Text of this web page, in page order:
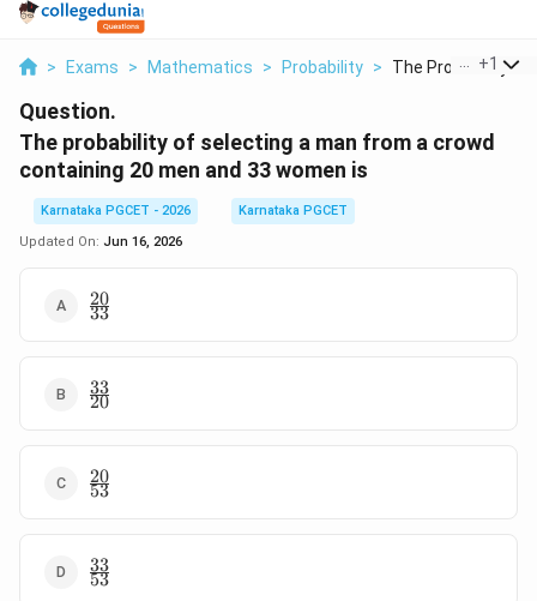
> Exams > Mathematics > Probability > The Probability Of
+1
Question.
The probability of selecting a man from a crowd
containing 20 men and 33 women is
Karnataka PGCET - 2026
Karnataka PGCET
Updated On: Jun 16, 2026
\frac{20}
{33}
33
20
\frac{33}
{20}
20
33
\frac{20}
{53}
53
20
\frac{33}
{53}
53
33